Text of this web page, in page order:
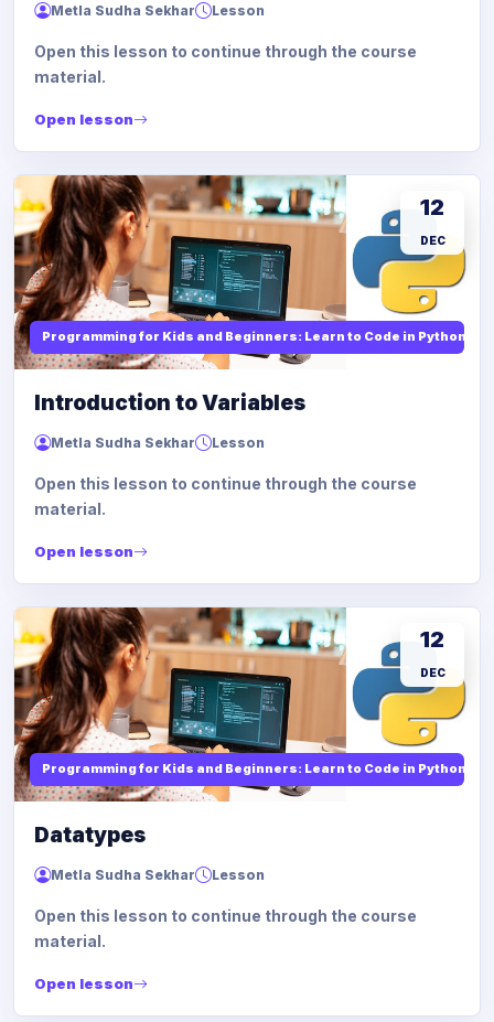
Metla Sudha Sekhar Lesson
Open this lesson to continue through the course
material.
Open lesson
Programming for Kids and Beginners: Learn to Code in Python
12
DEC
Introduction to Variables
Metla Sudha Sekhar Lesson
Open this lesson to continue through the course
material.
Open lesson
Programming for Kids and Beginners: Learn to Code in Python
12
DEC
Datatypes
Metla Sudha Sekhar Lesson
Open this lesson to continue through the course
material.
Open lesson